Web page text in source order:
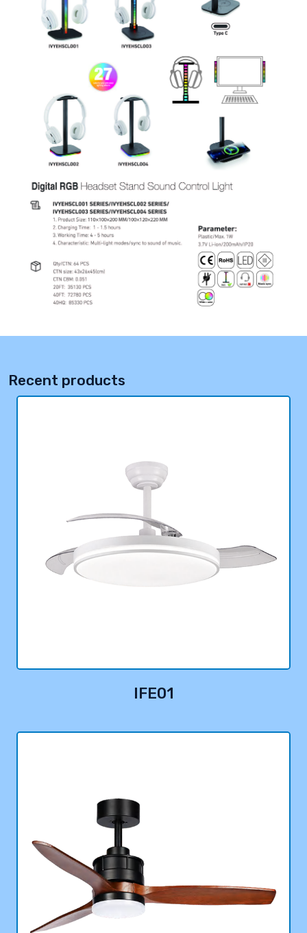
Recent products
IFE01